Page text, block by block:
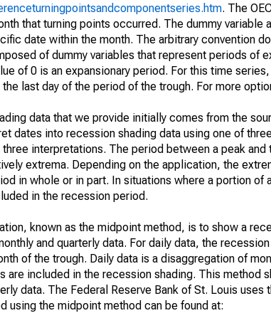
. The
that turning points occurred. The dummy variable
date within the month. The arbitrary convention
of dummy variables that represent periods of
of 0 is an expansionary period. For this time
the last day of the period of the trough. For more
data that we provide initially comes from the
dates into recession shading data using one of
interpretations. The period between a peak
extrema. Depending on the application, the
in whole or in part. In situations where a portion
in the recession period.
known as the midpoint method, is to show a
and quarterly data. For daily data, the
of the trough. Daily data is a disaggregation of
are included in the recession shading. This method
data. The Federal Reserve Bank of St. Louis
using the midpoint method can be found at: